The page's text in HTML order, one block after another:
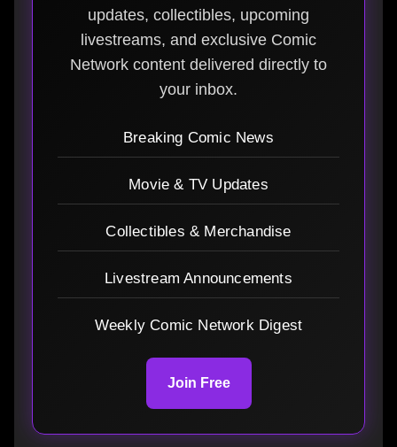
updates, collectibles, upcoming
livestreams, and exclusive Comic
Network content delivered directly to
your inbox.
Breaking Comic News
Movie & TV Updates
Collectibles & Merchandise
Livestream Announcements
Weekly Comic Network Digest
Join Free